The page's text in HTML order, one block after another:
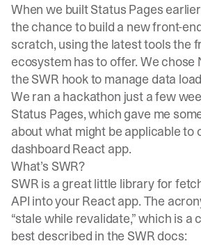
When we built Status Pages
the chance to build a new front-
scratch, using the latest tools the
ecosystem has to offer. We chose
the SWR hook to manage data
We ran a hackathon just a few
Status Pages, which gave me
about what might be applicable to
dashboard React app.
What’s SWR?
SWR is a great little library for
API into your React app. The
“stale while revalidate,” which is
best described in the SWR docs: